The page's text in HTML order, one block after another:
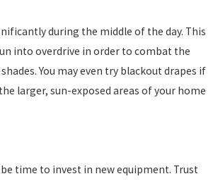
during the middle of the day. This
into overdrive in order to combat the
You may even try blackout drapes if
larger, sun-exposed areas of your home
time to invest in new equipment. Trust